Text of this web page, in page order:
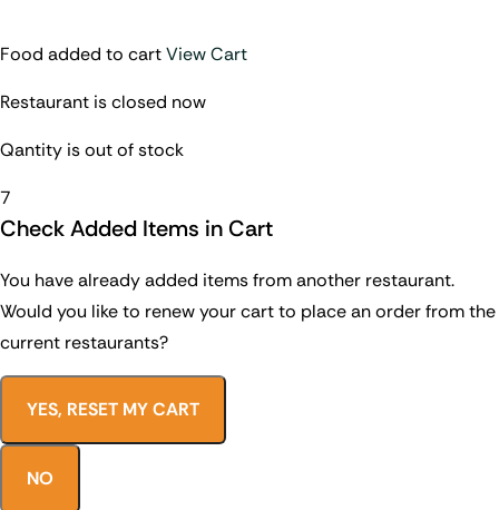
Food added to cartView Cart
Restaurant is closed now
Qantity is out of stock
7
Check Added Items in Cart
You have already added items from another restaurant.
Would you like to renew your cart to place an order from the
current restaurants?
YES, RESET MY CART
NO